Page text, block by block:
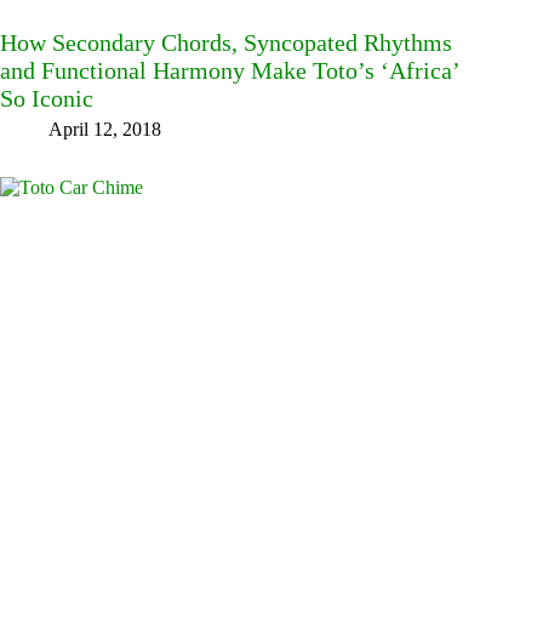
How Secondary Chords, Syncopated Rhythms
and Functional Harmony Make Toto’s ‘Africa’
So Iconic
April 12, 2018